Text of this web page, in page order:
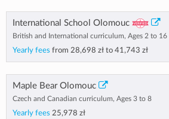
International School Olomouc
British and International curriculum, Ages 2 to 16
Yearly fees from 28,698 zł to 41,743 zł
Maple Bear Olomouc
Czech and Canadian curriculum, Ages 3 to 8
Yearly fees 25,978 zł